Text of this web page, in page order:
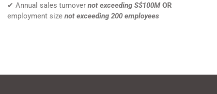
✔ Annual sales turnover not exceeding S$100M OR
employment size not exceeding 200 employees